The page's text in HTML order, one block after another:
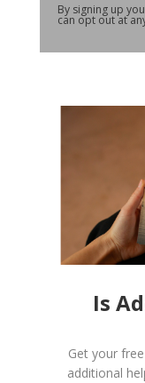
By signing up
can opt out at
Is
Get your
additional